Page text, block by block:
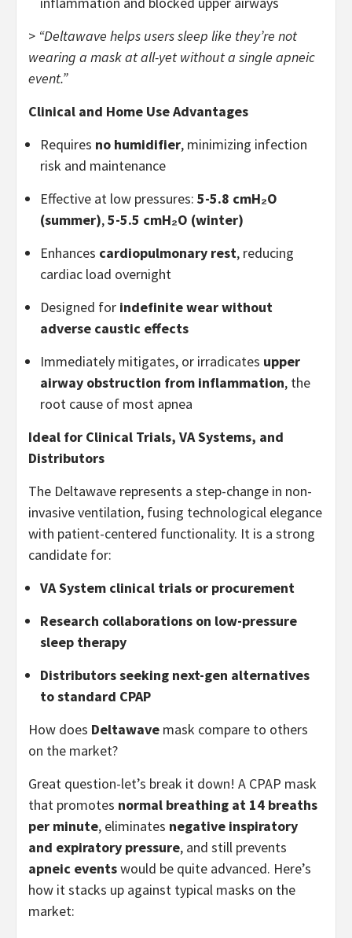
> “Deltawave helps users sleep like they’re not
wearing a mask at all-yet without a single apneic
event.”
Clinical and Home Use Advantages
Requires no humidifier, minimizing infection
risk and maintenance
Effective at low pressures: 5-5.8 cmH₂O
(summer),5-5.5 cmH₂O (winter)
Enhances cardiopulmonary rest, reducing
cardiac load overnight
Designed for indefinite wear without
adverse caustic effects
Immediately mitigates, or irradicates upper
airway obstruction from inflammation, the
root cause of most apnea
Ideal for Clinical Trials, VA Systems, and
Distributors
The Deltawave represents a step-change in non-
invasive ventilation, fusing technological elegance
with patient-centered functionality. It is a strong
candidate for:
VA System clinical trials or procurement
Research collaborations on low-pressure
sleep therapy
Distributors seeking next-gen alternatives
to standard CPAP
How does Deltawave mask compare to others
on the market?
Great question-let’s break it down! A CPAP mask
that promotes normal breathing at 14 breaths
per minute, eliminates negative inspiratory
and expiratory pressure, and still prevents
apneic eventswould be quite advanced. Here’s
how it stacks up against typical masks on the
market: